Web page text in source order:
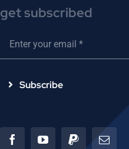
get subscribed
Subscribe